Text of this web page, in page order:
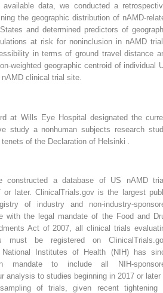
data, we conducted a
the geographic distribution of nAMD-
and determined predictors of
at risk for noninclusion in nAMD
in terms of ground travel distance
weighted geographic centroid of individual
clinical trial site.
at Wills Eye Hospital designated the
study a nonhuman subjects research
of the Declaration of Helsinki
constructed a database of US nAMD
or later. ClinicalTrials.gov is the largest
of industry and non-industry-
with the legal mandate of the Food and
Act of 2007, all clinical trials
must be registered on
Institutes of Health (NIH) has
mandate to include all NIH-
analysis to studies beginning in 2017 or later
of trials, given recent tightening